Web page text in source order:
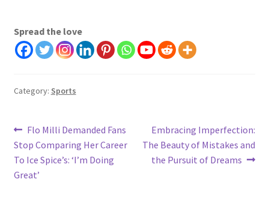
Spread the love
Category: Sports
Post
navigation
Previous
post:
Flo Milli Demanded Fans
Stop Comparing Her Career
To Ice Spice’s: ‘I’m Doing
Great’
Next
post:
Embracing Imperfection:
The Beauty of Mistakes and
the Pursuit of Dreams